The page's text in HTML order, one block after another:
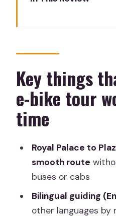
worth your time
Why Madrid lights
The meeting
before you roll
Tomb of
Royal Palace
moment and
surprises you
Key things
e-bike tour
time
Royal Palace to
smooth route
buses or cabs
Bilingual guiding
other languages by